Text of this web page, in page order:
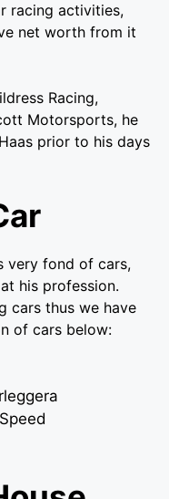
racing activities,
net worth from it
Racing,
Motorsports, he
prior to his days
very fond of cars,
his profession.
cars thus we have
of cars below: